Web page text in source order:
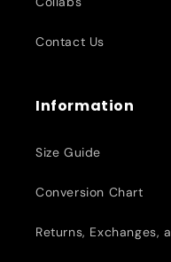
Contact Us
Information
Size Guide
Conversion Chart
Returns, Exchanges,